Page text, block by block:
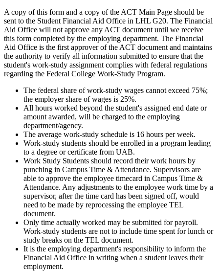
A copy of this form and a copy of the ACT Main Page should be
sent to the Student Financial Aid Office in LHL G20. The Financial
Aid Office will not approve any ACT document until we receive
this form completed by the employing department. The Financial
Aid Office is the first approver of the ACT document and maintains
the authority to verify all information submitted to ensure that the
student's work-study assignment complies with federal regulations
regarding the Federal College Work-Study Program.
The federal share of work-study wages cannot exceed 75%;
the employer share of wages is 25%.
All hours worked beyond the student's assigned end date or
amount awarded, will be charged to the employing
department/agency.
The average work-study schedule is 16 hours per week.
Work-study students should be enrolled in a program leading
to a degree or certificate from UAB.
Work Study Students should record their work hours by
punching in Campus Time & Attendance. Supervisors are
able to approve the employee timecard in Campus Time &
Attendance. Any adjustments to the employee work time by a
supervisor, after the time card has been signed off, would
need to be made by reprocessing the employee TEL
document.
Only time actually worked may be submitted for payroll.
Work-study students are not to include time spent for lunch or
study breaks on the TEL document.
It is the employing department's responsibility to inform the
Financial Aid Office in writing when a student leaves their
employment.